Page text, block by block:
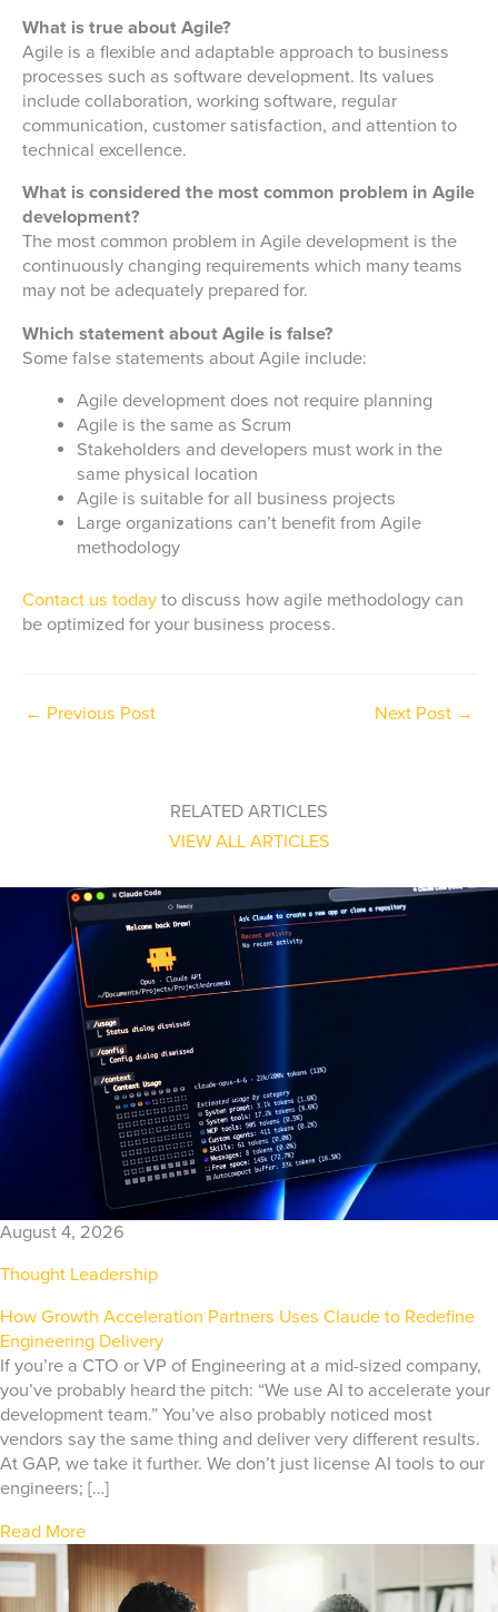
What is true about Agile?
Agile is a flexible and adaptable approach to business
processes such as software development. Its values
include collaboration, working software, regular
communication, customer satisfaction, and attention to
technical excellence.
What is considered the most common problem in Agile
development?
The most common problem in Agile development is the
continuously changing requirements which many teams
may not be adequately prepared for.
Which statement about Agile is false?
Some false statements about Agile include:
Agile development does not require planning
Agile is the same as Scrum
Stakeholders and developers must work in the
same physical location
Agile is suitable for all business projects
Large organizations can’t benefit from Agile
methodology
Contact us today to discuss how agile methodology can
be optimized for your business process.
← Previous Post Next Post →
RELATED ARTICLES
VIEW ALL ARTICLES
August 4, 2026
Thought Leadership
How Growth Acceleration Partners Uses Claude to Redefine
Engineering Delivery
If you’re a CTO or VP of Engineering at a mid-sized company,
you’ve probably heard the pitch: “We use AI to accelerate your
development team.” You’ve also probably noticed most
vendors say the same thing and deliver very different results.
At GAP, we take it further. We don’t just license AI tools to our
engineers; […]
Read More